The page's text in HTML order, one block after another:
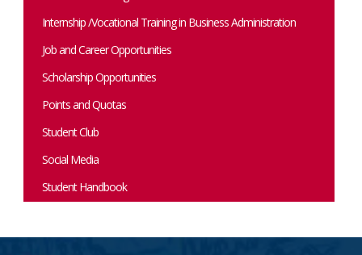
Internship /Vocational Training in Business Administration
Job and Career Opportunities
Scholarship Opportunities
Points and Quotas
Student Club
Social Media
Student Handbook